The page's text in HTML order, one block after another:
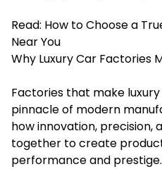
Read: How to Choose a
Near You
Why Luxury Car Factories
Factories that make
pinnacle of modern
how innovation, precision,
together to create
performance and prestige.